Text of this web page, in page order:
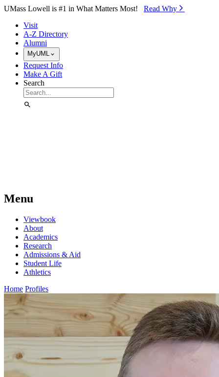
Skip to Main Content
UMass Lowell is #1 in What Matters Most! Read Why⁠
Visit
A-Z Directory
Alumni
MyUML
Request Info
Make A Gift
Search
Menu
Viewbook
About
Academics
Research
Admissions & Aid
Student Life
Athletics
Home Profiles